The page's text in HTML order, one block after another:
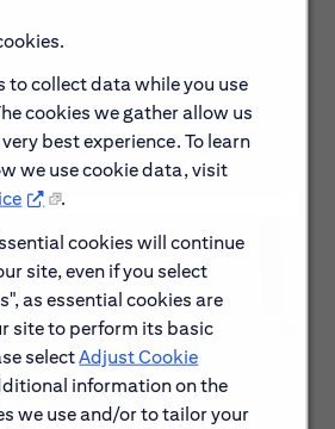
to collect data while you use
cookies we gather allow us
best experience. To learn
we use cookie data, visit
.
cookies will continue
site, even if you select
as essential cookies are
site to perform its basic
selectAdjust Cookie
information on the
we use and/or to tailor your
Citi